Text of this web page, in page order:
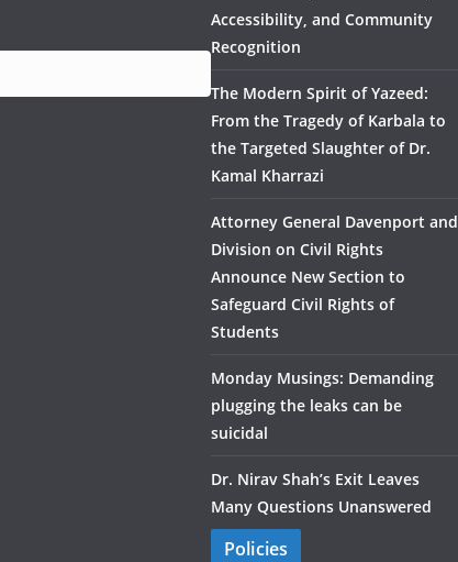
Accessibility, and Community
Recognition
The Modern Spirit of Yazeed:
From the Tragedy of Karbala to
the Targeted Slaughter of Dr.
Kamal Kharrazi
Attorney General Davenport and
Division on Civil Rights
Announce New Section to
Safeguard Civil Rights of
Students
Monday Musings: Demanding
plugging the leaks can be
suicidal
Dr. Nirav Shah’s Exit Leaves
Many Questions Unanswered
Policies